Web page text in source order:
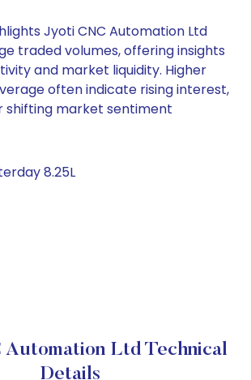
Jyoti CNC Automation Ltd
traded volumes, offering insights
and market liquidity. Higher
often indicate rising interest,
shifting market sentiment
8.25L
Automation Ltd Technical
Details